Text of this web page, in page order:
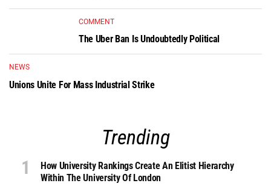
COMMENT
The Uber Ban Is Undoubtedly Political
NEWS
Unions Unite For Mass Industrial Strike
Trending
How University Rankings Create An Elitist Hierarchy
Within The University Of London